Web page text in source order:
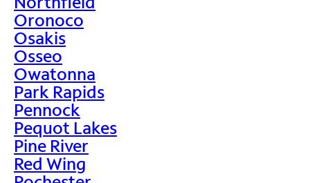
Oronoco
Osakis
Osseo
Owatonna
Park Rapids
Pennock
Pequot Lakes
Pine River
Red Wing